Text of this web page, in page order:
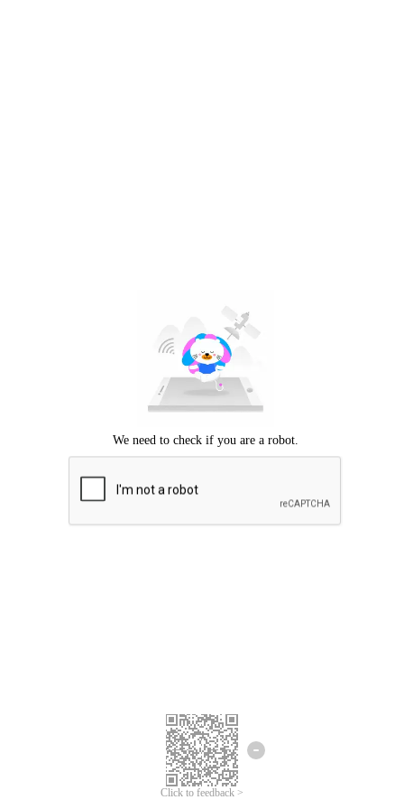
Click to feedback >